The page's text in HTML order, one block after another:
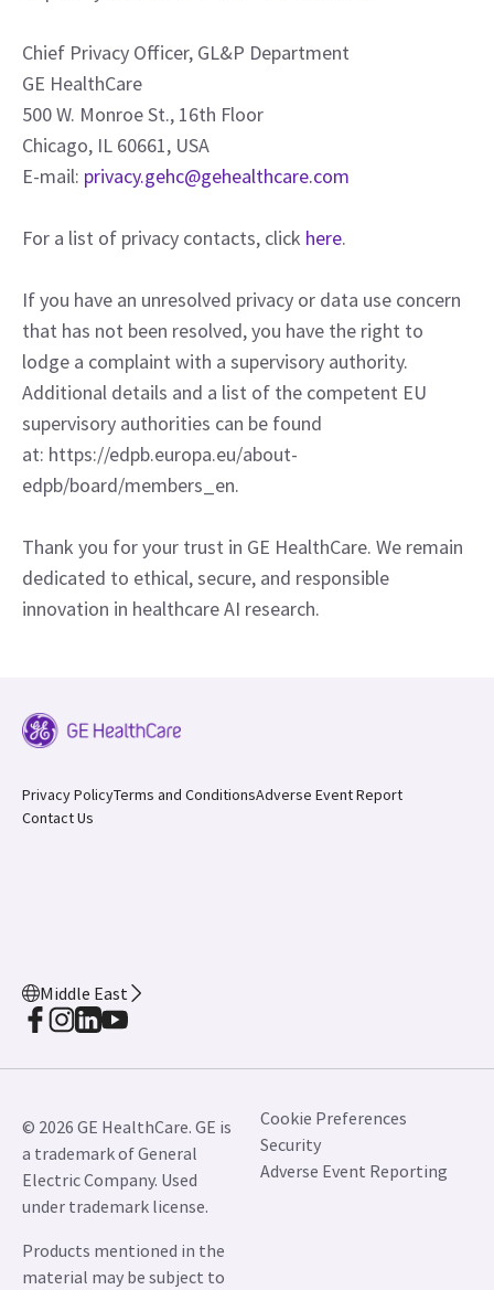
Chief Privacy Officer, GL&P Department
GE HealthCare
500 W. Monroe St., 16th Floor
Chicago, IL 60661, USA
E-mail: privacy.gehc@gehealthcare.com
For a list of privacy contacts, click here.
If you have an unresolved privacy or data use concern
that has not been resolved, you have the right to
lodge a complaint with a supervisory authority.
Additional details and a list of the competent EU
supervisory authorities can be found
at: https://edpb.europa.eu/about-
edpb/board/members_en.
Thank you for your trust in GE HealthCare. We remain
dedicated to ethical, secure, and responsible
innovation in healthcare AI research.
Privacy PolicyTerms and ConditionsAdverse Event Report
Contact Us
Middle East
© 2026 GE HealthCare. GE is
a trademark of General
Electric Company. Used
under trademark license.
Products mentioned in the
material may be subject to
Cookie Preferences
Security
Adverse Event Reporting